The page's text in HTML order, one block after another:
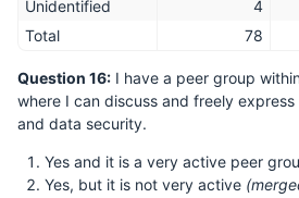
Unidentified
4
Total
78
Question 16: I have a peer group
where I can discuss and freely
and data security.
Yes and it is a very active peer
Yes, but it is not very active